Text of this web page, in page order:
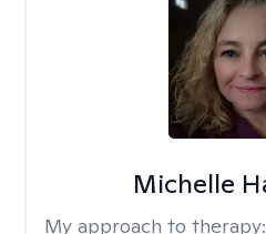
Michelle
My approach to therapy: